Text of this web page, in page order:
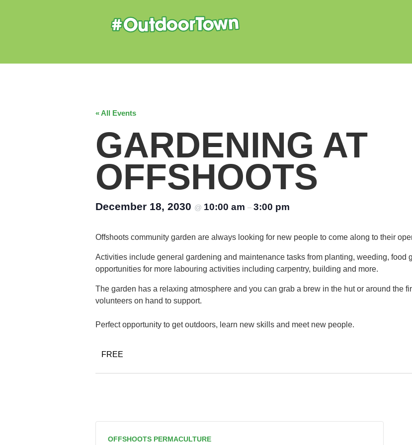
« All Events
GARDENING AT
OFFSHOOTS
December 18, 2030 @ 10:00 am – 3:00 pm
Offshoots community garden are always looking for new people to come along to their
Activities include general gardening and maintenance tasks from planting, weeding, food
opportunities for more labouring activities including carpentry, building and more.
The garden has a relaxing atmosphere and you can grab a brew in the hut or around the
volunteers on hand to support.
Perfect opportunity to get outdoors, learn new skills and meet new people.
FREE
OFFSHOOTS PERMACULTURE